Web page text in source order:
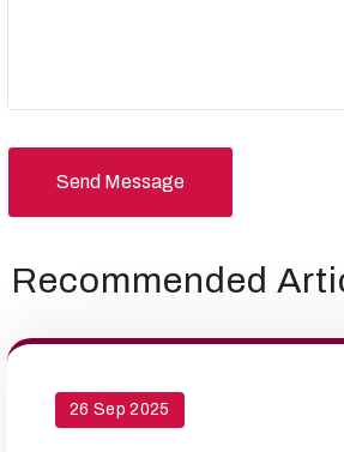
Send Message
Recommended
26 Sep 2025